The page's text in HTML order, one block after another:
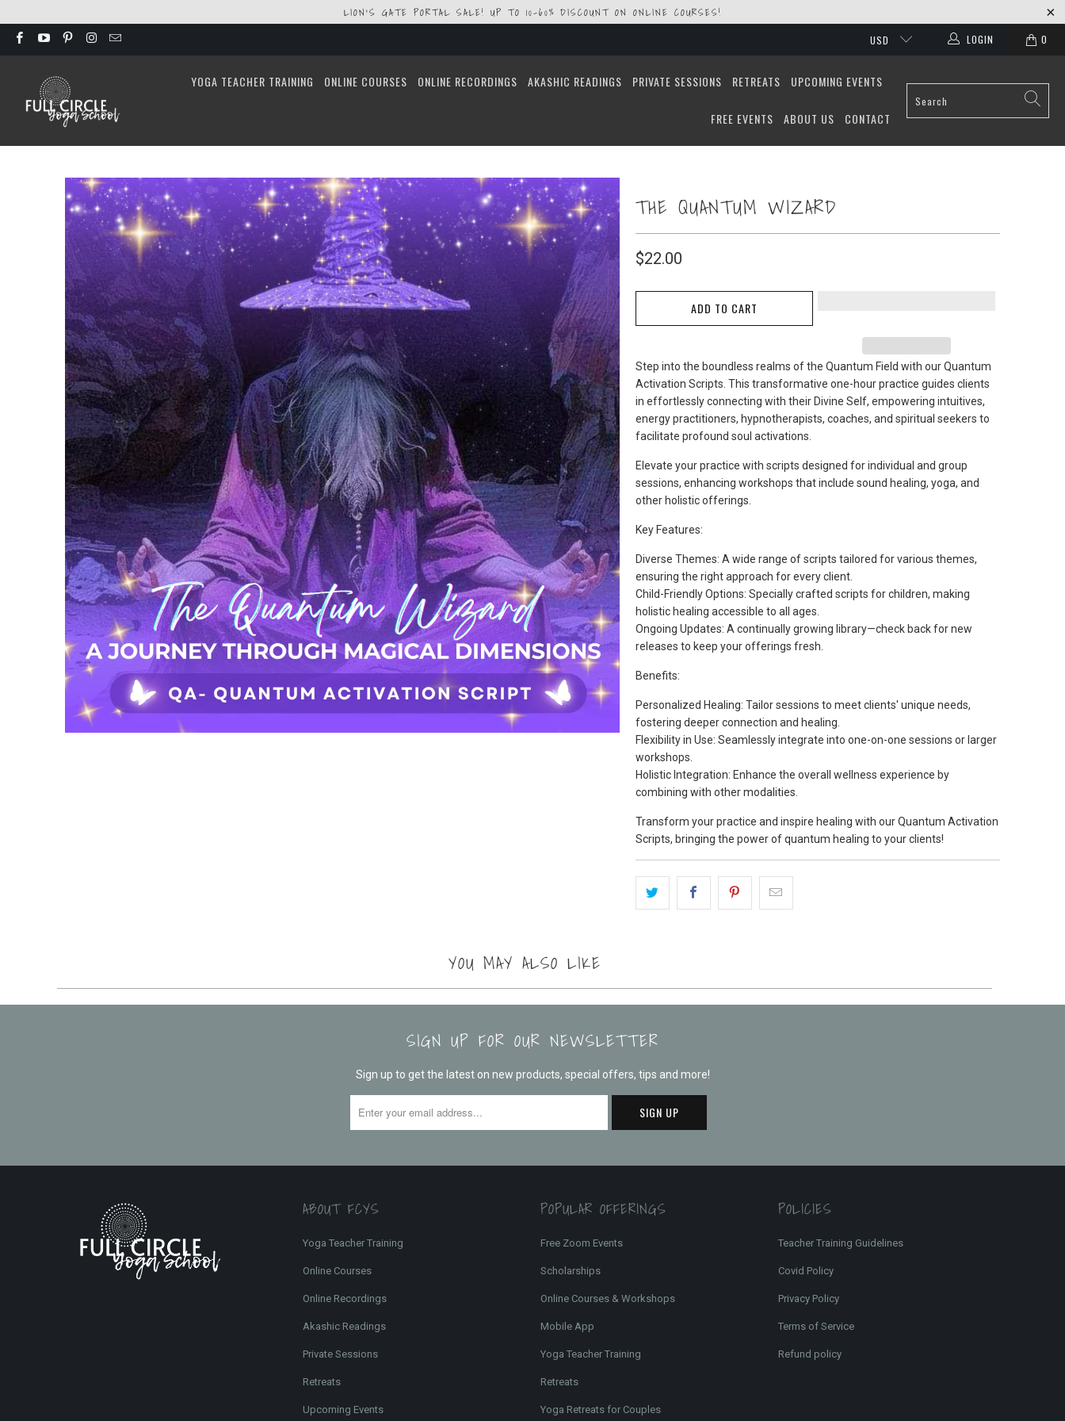
LION'S GATE PORTAL SALE! UP TO 10-60% DISCOUNT ON ONLINE COURSES!
USD LOGIN 0
YOGA TEACHER TRAINING ONLINE COURSES ONLINE RECORDINGS AKASHIC READINGS PRIVATE SESSIONS RETREATS UPCOMING EVENTS
FREE EVENTS ABOUT US CONTACT
THE QUANTUM WIZARD
$22.00
ADD TO CART
Step into the boundless realms of the Quantum Field with our Quantum
Activation Scripts. This transformative one-hour practice guides clients
in effortlessly connecting with their Divine Self, empowering intuitives,
energy practitioners, hypnotherapists, coaches, and spiritual seekers to
facilitate profound soul activations.
Elevate your practice with scripts designed for individual and group
sessions, enhancing workshops that include sound healing, yoga, and
other holistic offerings.
Key Features:
Diverse Themes: A wide range of scripts tailored for various themes,
ensuring the right approach for every client.
Child-Friendly Options: Specially crafted scripts for children, making
holistic healing accessible to all ages.
Ongoing Updates: A continually growing library—check back for new
releases to keep your offerings fresh.
Benefits:
Personalized Healing: Tailor sessions to meet clients' unique needs,
fostering deeper connection and healing.
Flexibility in Use: Seamlessly integrate into one-on-one sessions or larger
workshops.
Holistic Integration: Enhance the overall wellness experience by
combining with other modalities.
Transform your practice and inspire healing with our Quantum Activation
Scripts, bringing the power of quantum healing to your clients!
YOU MAY ALSO LIKE
SIGN UP FOR OUR NEWSLETTER
Sign up to get the latest on new products, special offers, tips and more!
ABOUT FCYS
Yoga Teacher Training
Online Courses
Online Recordings
Akashic Readings
Private Sessions
Retreats
Upcoming Events
POPULAR OFFERINGS
Free Zoom Events
Scholarships
Online Courses & Workshops
Mobile App
Yoga Teacher Training
Retreats
Yoga Retreats for Couples
POLICIES
Teacher Training Guidelines
Covid Policy
Privacy Policy
Terms of Service
Refund policy